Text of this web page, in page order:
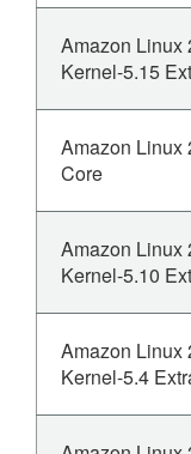
Amazon Linux
Kernel-5.15
Amazon Linux
Core
Amazon Linux
Kernel-5.10
Amazon Linux
Kernel-5.4